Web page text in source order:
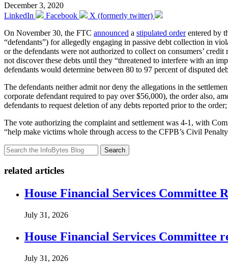
December 3, 2020
LinkedIn
Facebook
X (formerly twitter)
On November 30, the FTC announced a stipulated orderentered by
“defendants”) for allegedly engaging in passive debt collection in
or the defendants were not authorized to collect on consumers’
not discover these debts until they “threatened to interfere with an
defendants would determine between 80 to 97 percent of disputed
The defendants neither admit nor deny the allegations in the
corporate defendant required to pay over $56,000), the order also,
defendants to request deletion of any debts reported prior to the
The vote authorizing the complaint and settlement was 4-1, with
“help make victims whole through access to the CFPB’s Civil
Search
related articles
House Financial Services Committee
July 31, 2026
House Financial Services Committee
July 31, 2026